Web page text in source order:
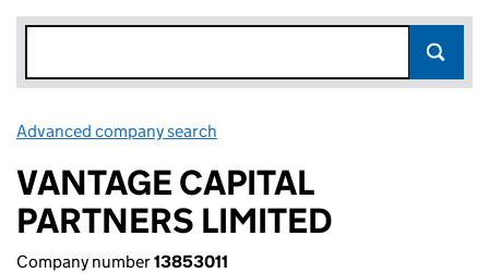
Advanced company search
VANTAGE CAPITAL
PARTNERS LIMITED
Company number13853011